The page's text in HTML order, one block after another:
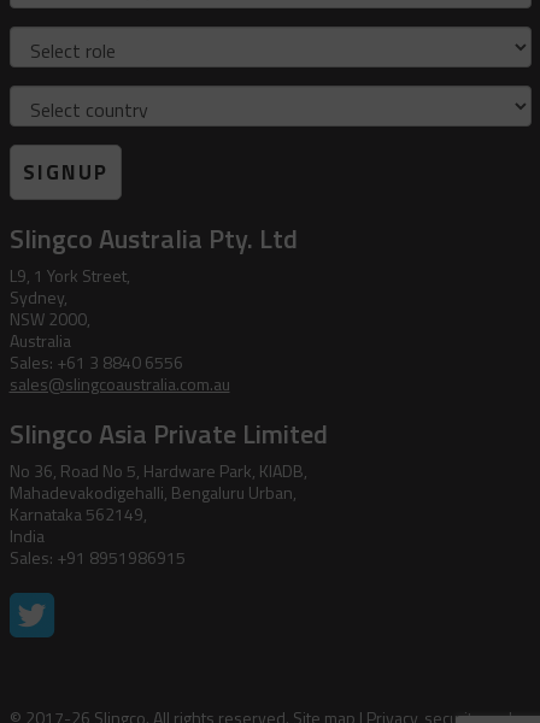
Role
Country
SIGNUP
Slingco Australia Pty. Ltd
L9, 1 York Street,
Sydney,
NSW 2000,
Australia
Sales: +61 3 8840 6556
sales@slingcoaustralia.com.au
Slingco Asia Private Limited
No 36, Road No 5, Hardware Park, KIADB,
Mahadevakodigehalli, Bengaluru Urban,
Karnataka 562149,
India
Sales: +91 8951986915
© 2017-26 Slingco. All rights reserved. Site map | Privacy, security and